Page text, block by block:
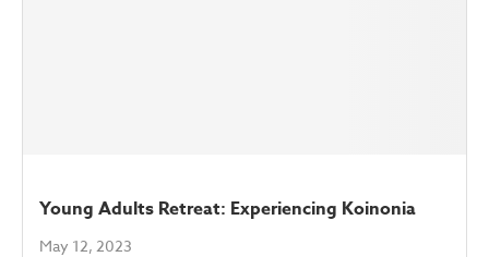
Young Adults Retreat: Experiencing Koinonia
May 12, 2023